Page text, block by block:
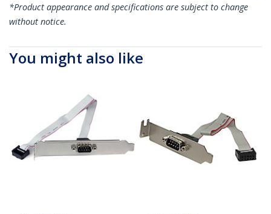
*Product appearance and specifications are subject to change
without notice.
You might also like